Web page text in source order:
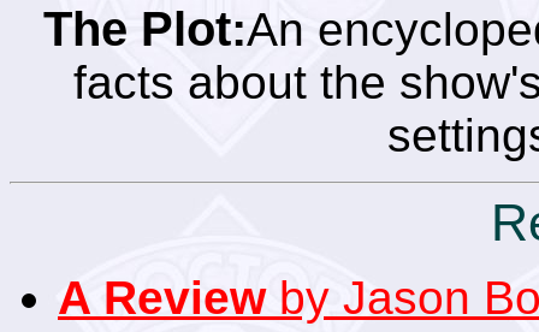
The Plot:An
facts about the
A Reviewby Jason